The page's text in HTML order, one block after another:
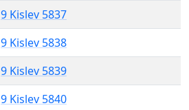
9 Kislev 5837
9 Kislev 5838
9 Kislev 5839
9 Kislev 5840